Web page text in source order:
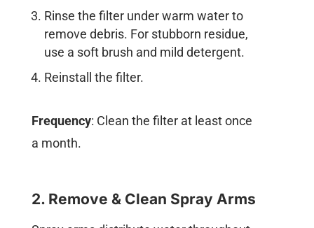
Rinse the filter under warm water to
remove debris. For stubborn residue,
use a soft brush and mild detergent.
Reinstall the filter.
Frequency: Clean the filter at least once
a month.
2. Remove & Clean Spray Arms